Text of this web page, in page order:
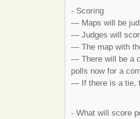
- Scoring
— Maps will be
— Judges will
— The map with
— There will be a
polls now for a
— If there is a tie,
- What will score